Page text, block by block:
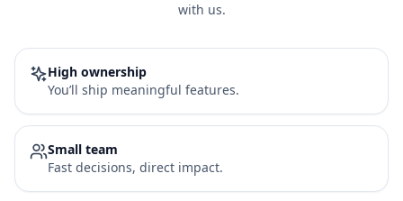
with us.
High ownership
You’ll ship meaningful features.
Small team
Fast decisions, direct impact.